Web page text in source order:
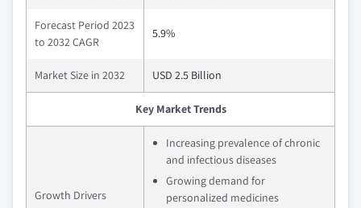
Forecast Period 2023
to 2032 CAGR
5.9%
Market Size in 2032 USD 2.5 Billion
Key Market Trends
Growth Drivers
Increasing prevalence of chronic
and infectious diseases
Growing demand for
personalized medicines